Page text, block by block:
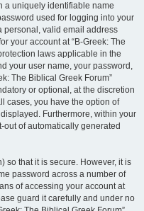
a uniquely identifiable name
used for logging into your
personal, valid email address
your account at “B-Greek: The
laws applicable in the
your user name, your password,
The Biblical Greek Forum”
or optional, at the discretion
cases, you have the option of
Furthermore, within your
of automatically generated
so that it is secure. However, it is
password across a number of
of accessing your account at
guard it carefully and under no